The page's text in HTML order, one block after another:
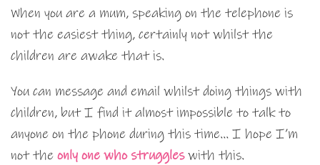
When you are a mum, speaking on the telephone is
not the easiest thing, certainly not whilst the
children are awake that is.
You can message and email whilst doing things with
children, but I find it almost impossible to talk to
anyone on the phone during this time… I hope I’m
not the only one who struggleswith this.